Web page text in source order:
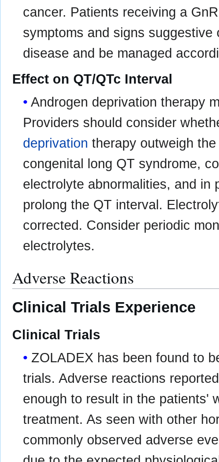
cancer. Patients receiving a
symptoms and signs
disease and be managed
Effect on QT/QTc Interval
Androgen deprivation therapy
Providers should consider
deprivation therapy outweigh
congenital long QT syndrome,
electrolyte abnormalities, and in
prolong the QT interval.
corrected. Consider periodic
electrolytes.
Adverse Reactions
Clinical Trials Experience
Clinical Trials
ZOLADEX has been found to
trials. Adverse reactions
enough to result in the patients'
treatment. As seen with other
commonly observed adverse